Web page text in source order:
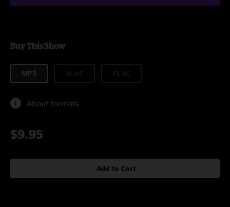
Buy This Show
MP3
About formats
$9.95
Add to Cart